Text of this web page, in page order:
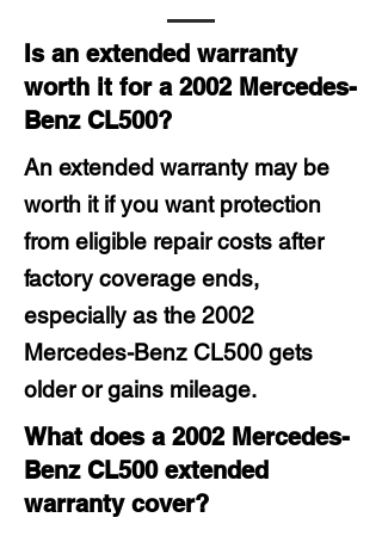
Is an extended warranty
worth it for a 2002 Mercedes-
Benz CL500?
An extended warranty may be
worth it if you want protection
from eligible repair costs after
factory coverage ends,
especially as the 2002
Mercedes-Benz CL500 gets
older or gains mileage.
What does a 2002 Mercedes-
Benz CL500 extended
warranty cover?